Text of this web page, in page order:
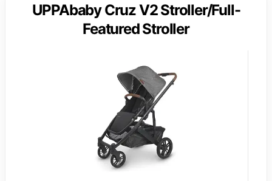
UPPAbaby Cruz V2 Stroller/Full-
Featured Stroller